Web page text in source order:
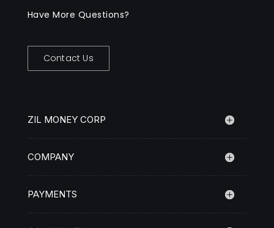
Have More Questions?
Contact Us
ZIL MONEY CORP
COMPANY
PAYMENTS